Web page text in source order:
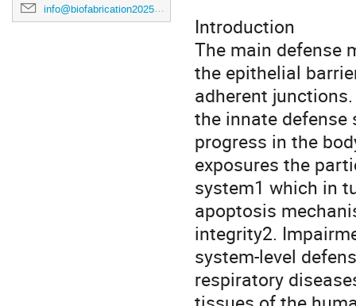
info@biofabrication2025.org
Introduction
The main defense
the epithelial
adherent
the innate
progress in the
exposures the
system1 which in
apoptosis
integrity2.
system-level
respiratory